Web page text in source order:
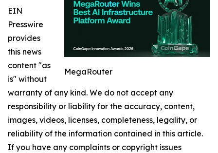
MegaRouter
EIN
Presswire
provides
this news
content "as
is" without
warranty of any kind. We do not accept any
responsibility or liability for the accuracy, content,
images, videos, licenses, completeness, legality, or
reliability of the information contained in this article.
If you have any complaints or copyright issues